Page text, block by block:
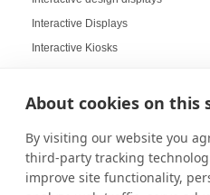
About cookies on this
By visiting our website you
third-party tracking
improve site functionality,
Interactive Displays
Interactive Kiosks
Interactive sampling
Interchangeable displays
Interior Design Strategy